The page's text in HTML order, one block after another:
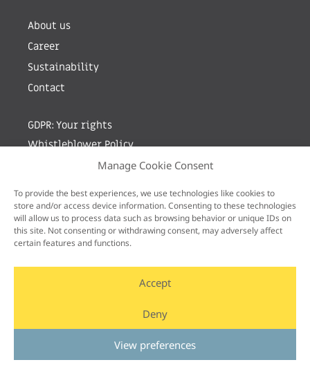
Manage Cookie Consent
To provide the best experiences, we use technologies like cookies to
store and/or access device information. Consenting to these technologies
will allow us to process data such as browsing behavior or unique IDs on
this site. Not consenting or withdrawing consent, may adversely affect
certain features and functions.
Accept
Deny
View preferences
About us
Career
Sustainability
Contact
GDPR: Your rights
Whistleblower Policy
Sign up for newsletter by entering your e-mail